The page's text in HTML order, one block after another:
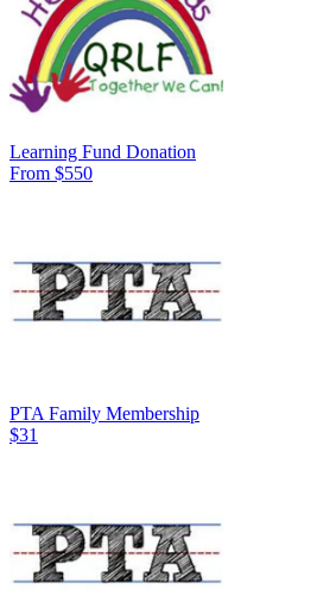
Learning Fund Donation
From $550
PTA Family Membership
$31